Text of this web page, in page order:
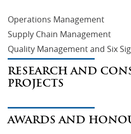
Operations Management
Supply Chain Management
Quality Management and Six
RESEARCH AND
PROJECTS
AWARDS AND